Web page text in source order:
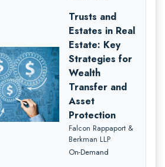
Trusts and
Estates in Real
Estate: Key
Strategies for
Wealth
Transfer and
Asset
Protection
Falcon Rappaport &
Berkman LLP
On-Demand